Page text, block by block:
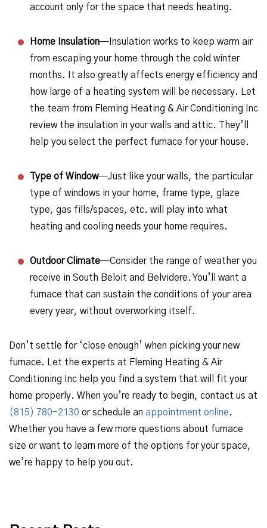
account only for the space that needs heating.
Home Insulation—Insulation works to keep warm air
from escaping your home through the cold winter
months. It also greatly affects energy efficiency and
how large of a heating system will be necessary. Let
the team from Fleming Heating & Air Conditioning Inc
review the insulation in your walls and attic. They’ll
help you select the perfect furnace for your house.
Type of Window—Just like your walls, the particular
type of windows in your home, frame type, glaze
type, gas fills/spaces, etc. will play into what
heating and cooling needs your home requires.
Outdoor Climate—Consider the range of weather you
receive in South Beloit and Belvidere. You’ll want a
furnace that can sustain the conditions of your area
every year, without overworking itself.
Don’t settle for ‘close enough’ when picking your new
furnace. Let the experts at Fleming Heating & Air
Conditioning Inc help you find a system that will fit your
home properly. When you’re ready to begin, contact us at
(815) 780-2130 or schedule an appointment online.
Whether you have a few more questions about furnace
size or want to learn more of the options for your space,
we’re happy to help you out.